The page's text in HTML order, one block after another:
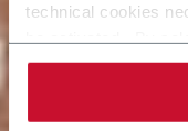
technical cookies
can choose the
activated. Read the